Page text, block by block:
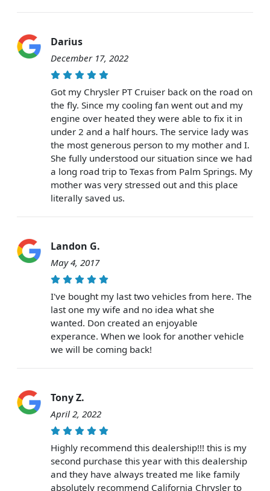
Darius
December 17, 2022
Got my Chrysler PT Cruiser back on the road on
the fly. Since my cooling fan went out and my
engine over heated they were able to fix it in
under 2 and a half hours. The service lady was
the most generous person to my mother and I.
She fully understood our situation since we had
a long road trip to Texas from Palm Springs. My
mother was very stressed out and this place
literally saved us.
Landon G.
May 4, 2017
I've bought my last two vehicles from here. The
last one my wife and no idea what she
wanted. Don created an enjoyable
experance. When we look for another vehicle
we will be coming back!
Tony Z.
April 2, 2022
Highly recommend this dealership!!! this is my
second purchase this year with this dealership
and they have always treated me like family
absolutely recommend California Chrysler to